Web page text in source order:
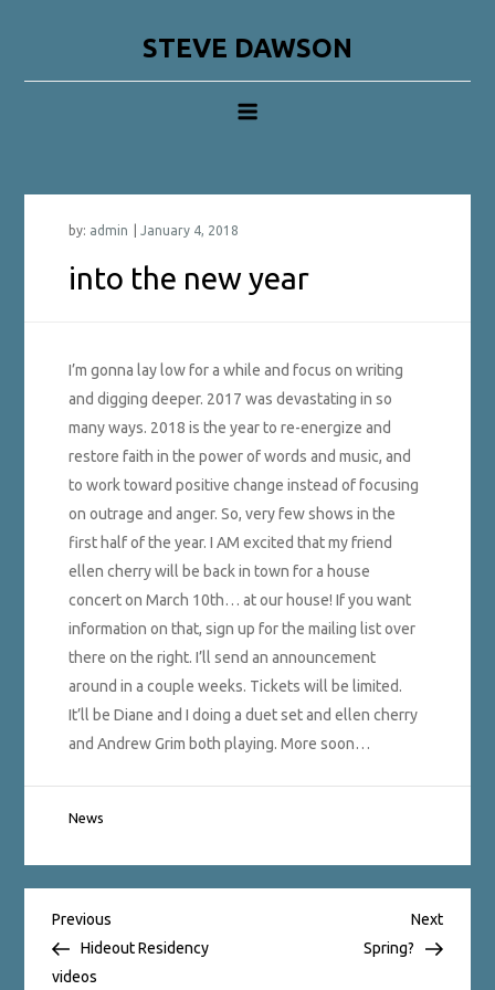
STEVE DAWSON
by: admin
into the new year
I’m gonna lay low for a while and focus on writing
and digging deeper. 2017 was devastating in so
many ways. 2018 is the year to re-energize and
restore faith in the power of words and music, and
to work toward positive change instead of focusing
on outrage and anger. So, very few shows in the
first half of the year. I AM excited that my friend
ellen cherry will be back in town for a house
concert on March 10th… at our house! If you want
information on that, sign up for the mailing list over
there on the right. I’ll send an announcement
around in a couple weeks. Tickets will be limited.
It’ll be Diane and I doing a duet set and ellen cherry
and Andrew Grim both playing. More soon…
News
Post
Previous
Post
Previous
Hideout Residency
videos
Next
Post
Next
Spring?